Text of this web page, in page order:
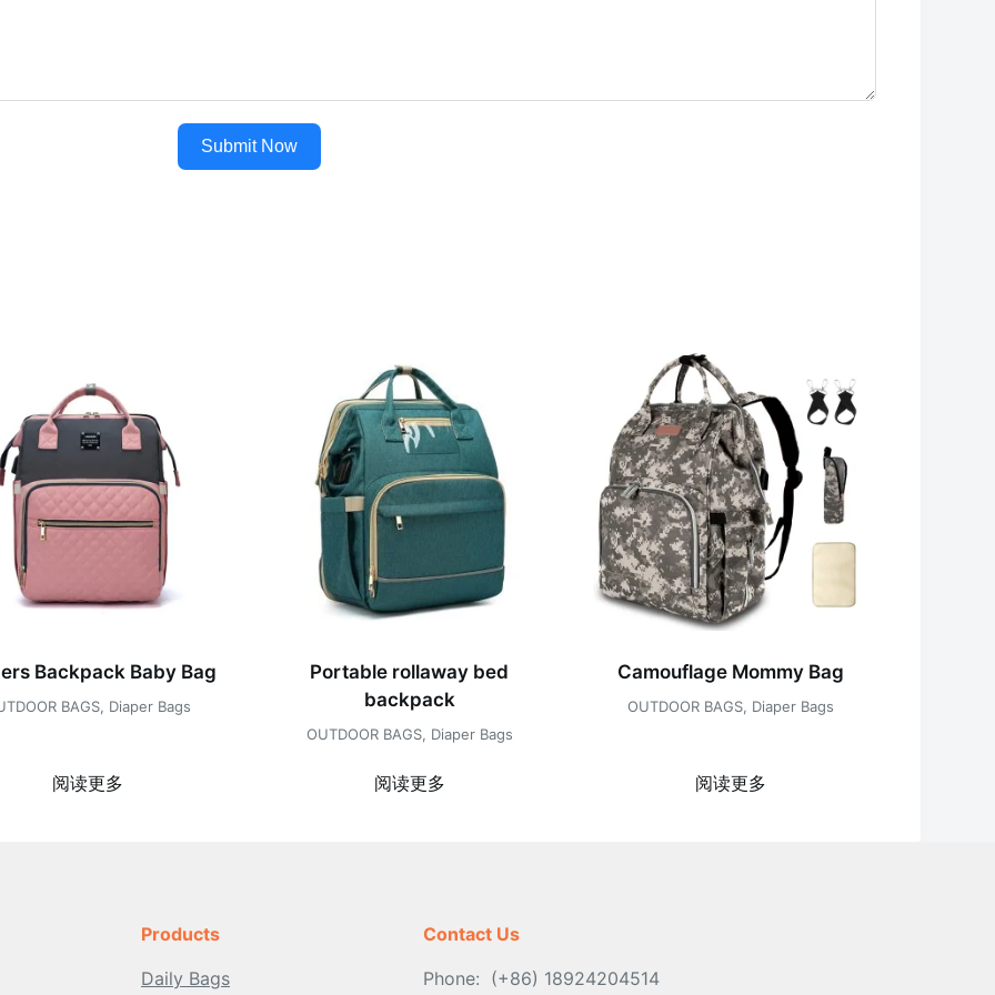
Submit Now
Backpack Baby Bag
BAGS, Diaper Bags
阅读更多
Portable rollaway bed
backpack
OUTDOOR BAGS, Diaper Bags
阅读更多
Camouflage Mommy Bag
OUTDOOR BAGS, Diaper Bags
阅读更多
Products
Daily Bags
Contact Us
Phone: (+86) 18924204514